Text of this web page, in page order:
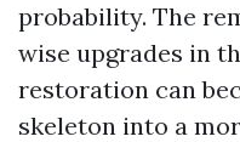
probability. The
wise upgrades in
restoration can
skeleton into a